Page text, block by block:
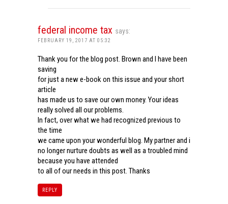
federal income tax says:
FEBRUARY 19, 2017 AT 05:32
Thank you for the blog post. Brown and I have been
saving
for just a new e-book on this issue and your short
article
has made us to save our own money. Your ideas
really solved all our problems.
In fact, over what we had recognized previous to
the time
we came upon your wonderful blog. My partner and i
no longer nurture doubts as well as a troubled mind
because you have attended
to all of our needs in this post. Thanks
REPLY